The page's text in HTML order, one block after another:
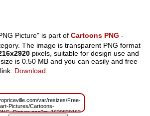
Picture" is part ofCartoons PNG -
The image is transparent PNG format
pixels, suitable for design use and
is 0.50 MB and you can easily and free
Download
var/resizes/Free-
Pictures/Cartoons-